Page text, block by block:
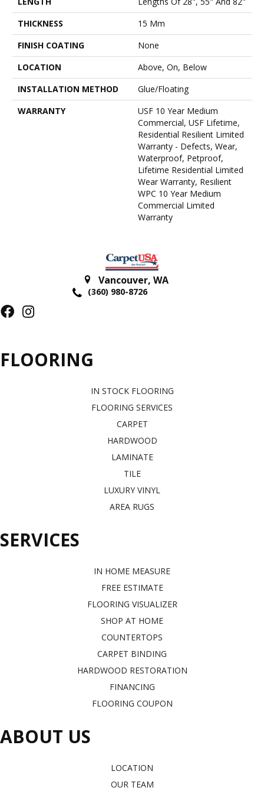
THICKNESS
15 Mm
FINISH COATING
None
LOCATION
Above, On, Below
INSTALLATION METHOD
Glue/Floating
WARRANTY
USF 10 Year Medium
Commercial, USF Lifetime,
Residential Resilient Limited
Warranty - Defects, Wear,
Waterproof, Petproof,
Lifetime Residential Limited
Wear Warranty, Resilient
WPC 10 Year Medium
Commercial Limited
Warranty
Vancouver, WA
(360) 980-8726
FLOORING
IN STOCK FLOORING
FLOORING SERVICES
CARPET
HARDWOOD
LAMINATE
TILE
LUXURY VINYL
AREA RUGS
SERVICES
IN HOME MEASURE
FREE ESTIMATE
FLOORING VISUALIZER
SHOP AT HOME
COUNTERTOPS
CARPET BINDING
HARDWOOD RESTORATION
FINANCING
FLOORING COUPON
ABOUT US
LOCATION
OUR TEAM